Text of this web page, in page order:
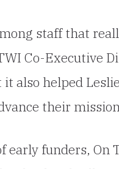
staff that
Co-Executive
also helped
their
funders, On